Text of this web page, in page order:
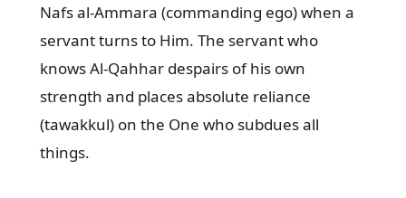
Nafs al-Ammara (commanding ego) when a
servant turns to Him. The servant who
knows Al-Qahhar despairs of his own
strength and places absolute reliance
(tawakkul) on the One who subdues all
things.